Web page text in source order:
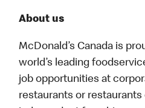
About us
McDonald’s Canada is
world’s leading
job opportunities at
restaurants or restaurants